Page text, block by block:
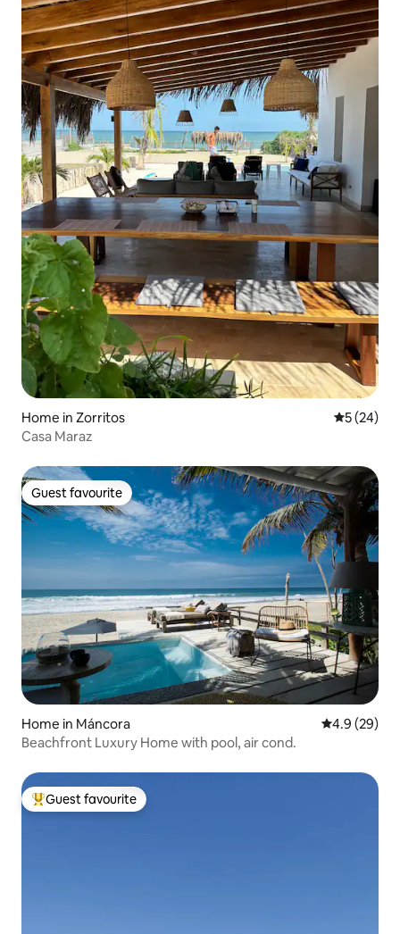
Home in Zorritos 5 out of 5
5 (24)
Casa Maraz
Guest favourite
Guest favourite
Home in Máncora 4.9 out of 5
4.9 (29)
Beachfront Luxury Home with pool, air cond.
Top guest favourite
Guest favourite